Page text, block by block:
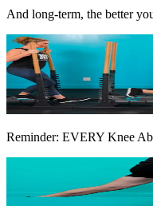
And long-term, the better
Reminder: EVERY Knee